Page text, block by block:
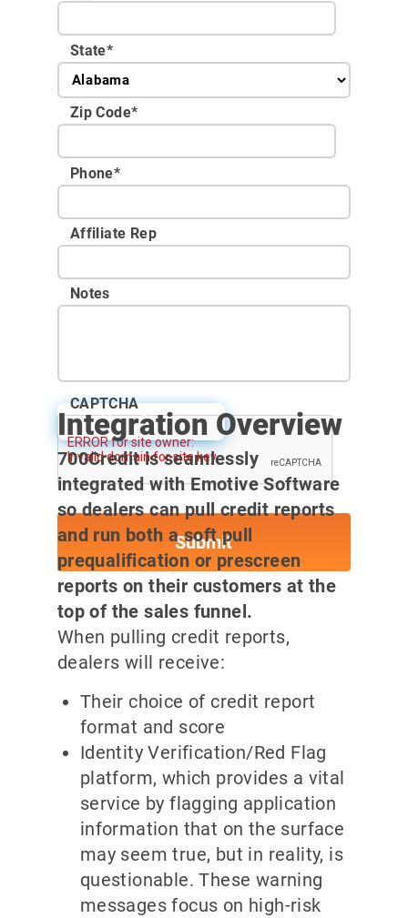
State*
Zip Code*
Phone*
Affiliate Rep
Notes
CAPTCHA
User Guide
Integration Overview
700Credit is seamlessly
integrated with Emotive Software
so dealers can pull credit reports
and run both a soft pull
prequalification or prescreen
reports on their customers at the
top of the sales funnel.
When pulling credit reports,
dealers will receive:
Their choice of credit report
format and score
Identity Verification/Red Flag
platform, which provides a vital
service by flagging application
information that on the surface
may seem true, but in reality, is
questionable. These warning
messages focus on high-risk